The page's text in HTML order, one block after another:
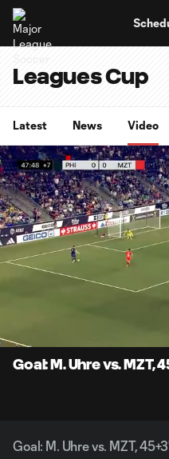
Leagues Cup
Latest News Video
Goal: M. Uhre vs. MZT,
Goal: M. Uhre vs. MZT,